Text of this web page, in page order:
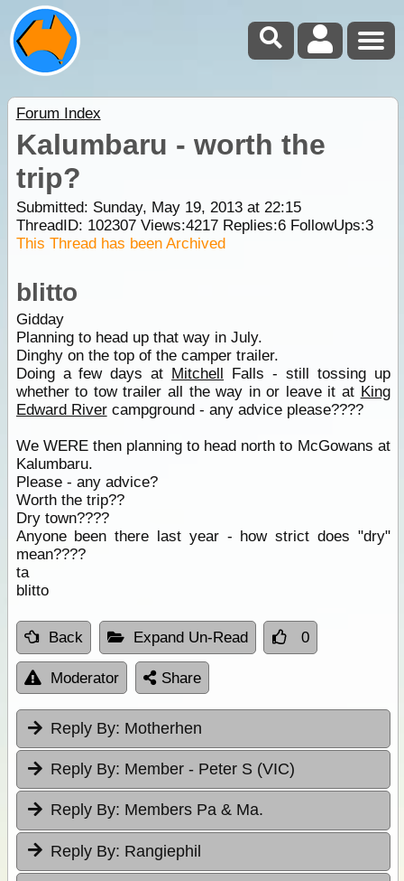
Forum Index
Kalumbaru - worth the
trip?
Submitted: Sunday, May 19, 2013 at 22:15
ThreadID: 102307Views:4217Replies:6FollowUps:3
This Thread has been Archived
blitto
Gidday
Planning to head up that way in July.
Dinghy on the top of the camper trailer.
Doing a few days at Mitchell Falls - still tossing up
whether to tow trailer all the way in or leave it at King
Edward Rivercampground - any advice please????
We WERE then planning to head north to McGowans at
Kalumbaru.
Please - any advice?
Worth the trip??
Dry town????
Anyone been there last year - how strict does "dry"
mean????
ta
blitto
Back Expand Un-Read 0
Moderator Share
Reply By: Motherhen
Reply By: Member - Peter S (VIC)
Reply By: Members Pa & Ma.
Reply By: Rangiephil